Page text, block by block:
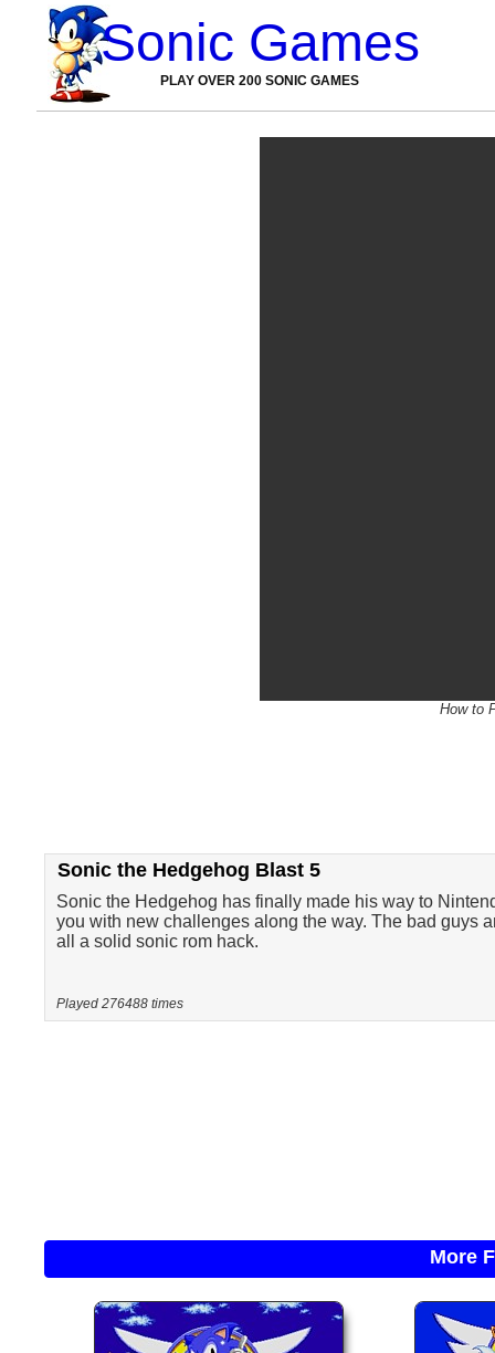
Sonic Games
PLAY OVER 200 SONIC GAMES
How to
Sonic the Hedgehog Blast 5
Sonic the Hedgehog has finally made his way to
you with new challenges along the way. The bad guys
all a solid sonic rom hack.
Played 276488 times
More